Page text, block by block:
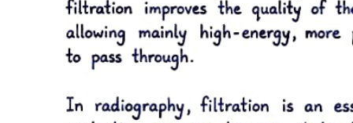
Yes, health professionals can face various forms of liability under
health legislation, which can be categorized into disciplinary, civil,
administrative, and criminal liabilities. Disciplinary liability may
arise from violations of the Labour Code or internal rules of medical
establishments. Civil liability pertains to obligations and contracts,
Criminal liability is invoked for socially dangerous acts defined by
law, leading to potential imprisonment or fines.